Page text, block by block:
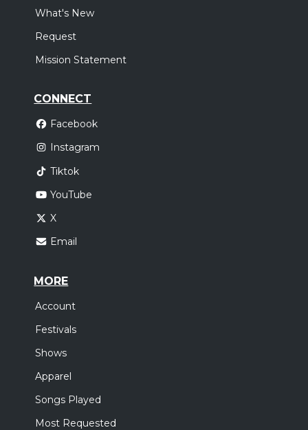
What's New
Request
Mission Statement
CONNECT
Facebook
Instagram
Tiktok
YouTube
X
Email
MORE
Account
Festivals
Shows
Apparel
Songs Played
Most Requested